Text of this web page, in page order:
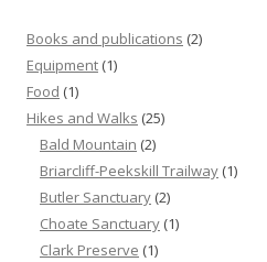
Books and publications (2)
Equipment (1)
Food (1)
Hikes and Walks (25)
Bald Mountain (2)
Briarcliff-Peekskill Trailway (1)
Butler Sanctuary (2)
Choate Sanctuary (1)
Clark Preserve (1)